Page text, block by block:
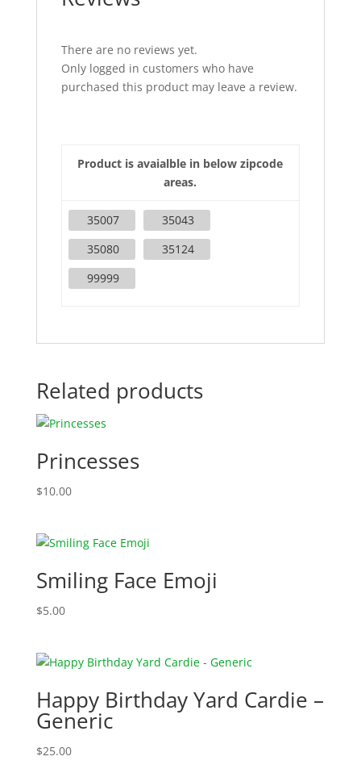
There are no reviews yet.
Only logged in customers who have
purchased this product may leave a review.
Product is avaialble in below zipcode
areas.
35007
35043
35080
35124
99999
Related products
Princesses
$10.00
Smiling Face Emoji
$5.00
Happy Birthday Yard Cardie –
Generic
$25.00